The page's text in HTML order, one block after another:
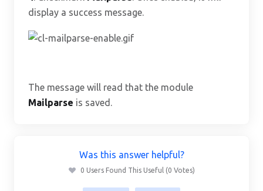
display a success message.
The message will read that the module
Mailparse is saved.
Was this answer helpful?
0 Users Found This Useful (0 Votes)